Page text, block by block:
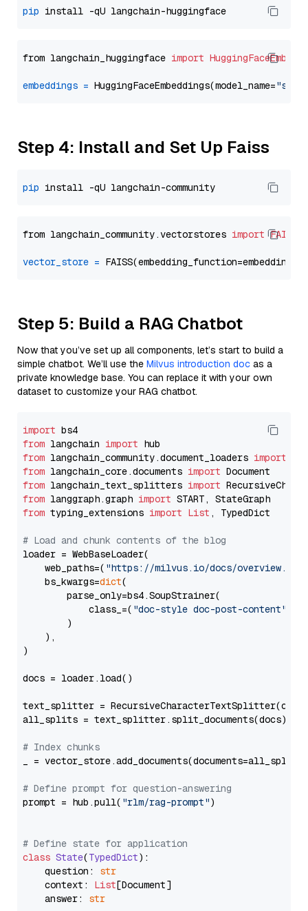
pip
from langchain_huggingface import
embeddings = HuggingFaceEmbeddings(model_name=
Step 4: Install and Set Up Faiss
pip
from langchain_community.vectorstores import FAISS
vector_store =
Step 5: Build a RAG Chatbot
Now that you’ve set up all components, let’s start to build a
simple chatbot. We’ll use the Milvus introduction doc as a
private knowledge base. You can replace it with your own
dataset to customize your RAG chatbot.
import
from langchain import
from langchain_community.document_loaders import
from langchain_core.documents import
from langchain_text_splitters import
from langgraph.graph import
from typing_extensions import List , TypedDict
# Load and chunk contents of the blog
loader = WebBaseLoader(
    web_paths=(
"https://milvus.io/docs/overview.md"
    bs_kwargs=
dict(
        parse_only=bs4.SoupStrainer(
            class_=(
"doc-style doc-post-content"
        )
    ),
)
docs = loader.load()
text_splitter =
all_splits = text_splitter.split_documents(docs)
# Index chunks
_ = vector_store.add_documents(documents=all_splits)
# Define prompt for question-answering
prompt = hub.pull( "rlm/rag-prompt")
# Define state for application
class State(TypedDict):
    question:
str
    context:
List[Document]
    answer:
str